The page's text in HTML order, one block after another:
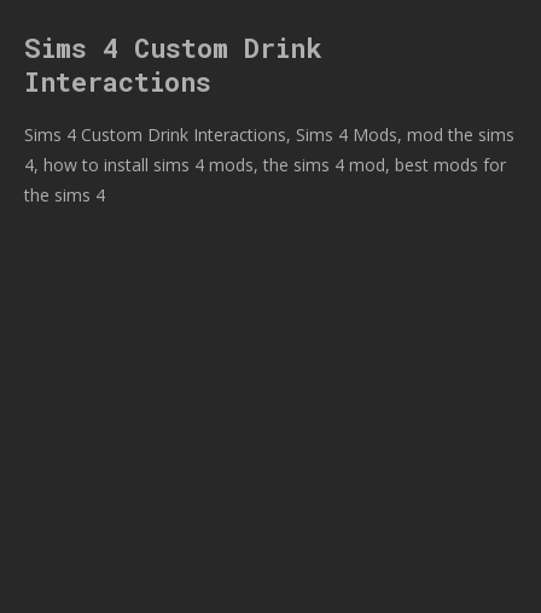
Sims 4 Custom Drink
Interactions
Sims 4 Custom Drink Interactions, Sims 4 Mods, mod the sims
4, how to install sims 4 mods, the sims 4 mod, best mods for
the sims 4